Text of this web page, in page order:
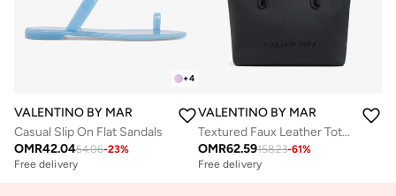
+4
VALENTINO BY MARIO VALENTINO
Casual Slip On Flat Sandals
OMR42.0454.06-23%
Free delivery
VALENTINO BY MARIO
Textured Faux Leather Tote Bag
OMR62.59158.23-61%
Free delivery